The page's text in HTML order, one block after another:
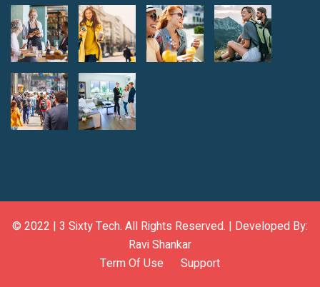
© 2022 | 3 Sixty Tech. All Rights Reserved. | Developed By:
Ravi Shankar
Term Of Use
Support